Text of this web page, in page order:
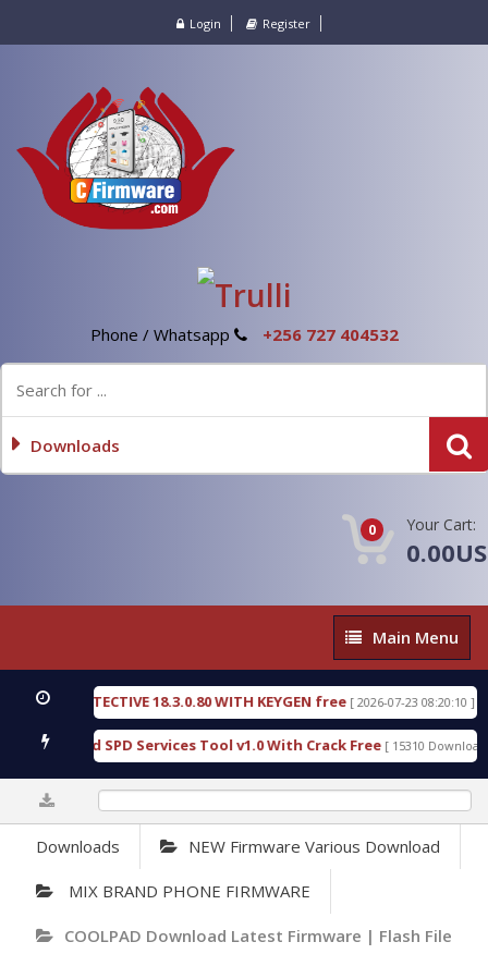
Login Register
Phone / Whatsapp +256 727 404532
Downloads
0 Your Cart:
Main
Menu
Main Menu
DETECTIVE 18.3.0.80 WITH KEYGEN free [ 2026-07-23 08:20:10 ]
Gold SPD Services Tool v1.0 With Crack Free [ 15310 Downloads ]
Downloads NEW Firmware Various Download
MIX BRAND PHONE FIRMWARE
COOLPAD Download Latest Firmware | Flash File